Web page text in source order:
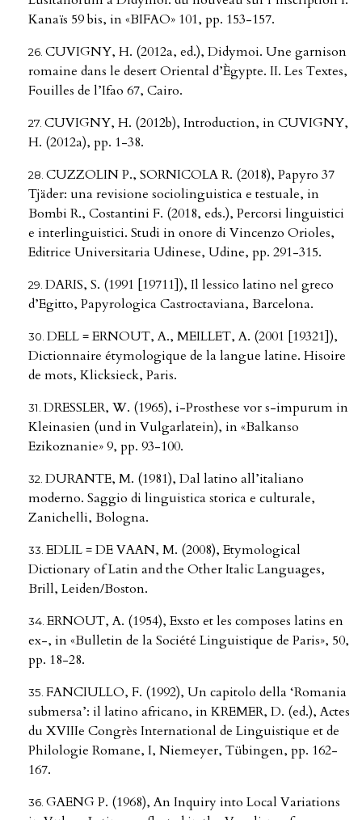
Kanaïs 59 bis, in «BIFAO» 101, pp. 153-157.
CUVIGNY, H. (2012a, ed.), Didymoi. Une garnison
romaine dans le desert Oriental d’Ègypte. II. Les Textes,
Fouilles de l’Ifao 67, Cairo.
CUVIGNY, H. (2012b), Introduction, in CUVIGNY,
H. (2012a), pp. 1-38.
CUZZOLIN P., SORNICOLA R. (2018), Papyro 37
Tjäder: una revisione sociolinguistica e testuale, in
Bombi R., Costantini F. (2018, eds.), Percorsi linguistici
e interlinguistici. Studi in onore di Vincenzo Orioles,
Editrice Universitaria Udinese, Udine, pp. 291-315.
DARIS, S. (1991 [19711]), Il lessico latino nel greco
d’Egitto, Papyrologica Castroctaviana, Barcelona.
DELL = ERNOUT, A., MEILLET, A. (2001 [19321]),
Dictionnaire étymologique de la langue latine. Hisoire
de mots, Klicksieck, Paris.
DRESSLER, W. (1965), i-Prosthese vor s-impurum in
Kleinasien (und in Vulgarlatein), in «Balkanso
Ezikoznanie» 9, pp. 93-100.
DURANTE, M. (1981), Dal latino all’italiano
moderno. Saggio di linguistica storica e culturale,
Zanichelli, Bologna.
EDLIL = DE VAAN, M. (2008), Etymological
Dictionary of Latin and the Other Italic Languages,
Brill, Leiden/Boston.
ERNOUT, A. (1954), Exsto et les composes latins en
ex-, in «Bulletin de la Société Linguistique de Paris», 50,
pp. 18-28.
FANCIULLO, F. (1992), Un capitolo della ‘Romania
submersa’: il latino africano, in KREMER, D. (ed.), Actes
du XVIIIe Congrès International de Linguistique et de
Philologie Romane, I, Niemeyer, Tübingen, pp. 162-
167.
GAENG P. (1968), An Inquiry into Local Variations